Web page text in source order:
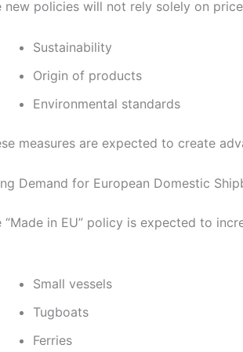
new policies will not rely solely on
Sustainability
Origin of products
Environmental standards
measures are expected to create
Demand for European Domestic
“Made in EU” policy is expected to
Small vessels
Tugboats
Ferries